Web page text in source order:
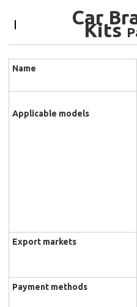
Car
Kits
Name
Applicable models
Export markets
Payment methods